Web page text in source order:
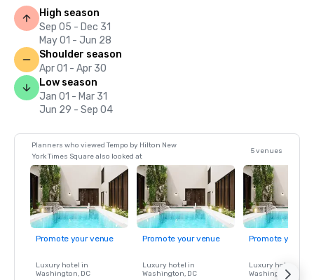
High season
Sep 05 - Dec 31
May 01 - Jun 28
Shoulder season
Apr 01 - Apr 30
Low season
Jan 01 - Mar 31
Jun 29 - Sep 04
Planners who viewed Tempo by Hilton New
York Times Square also looked at
5 venues
Promote your venue
Luxury hotel in
Washington, DC
Promote your venue
Luxury hotel in
Washington, DC
Promote your
Luxury hotel in
Washington